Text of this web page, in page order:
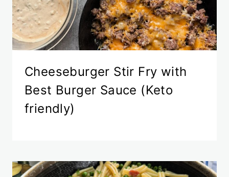
Cheeseburger Stir Fry with
Best Burger Sauce (Keto
friendly)